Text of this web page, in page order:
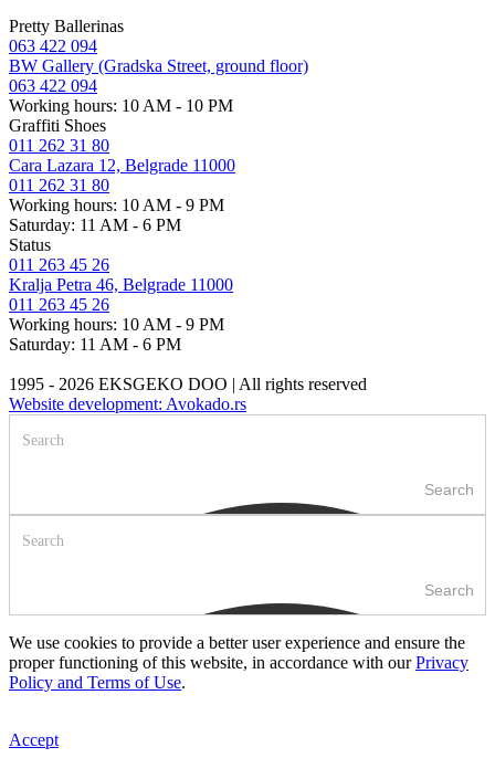
Pretty Ballerinas
063 422 094
BW Gallery (Gradska Street, ground floor)
063 422 094
Working hours: 10 AM - 10 PM
Graffiti Shoes
011 262 31 80
Cara Lazara 12, Belgrade 11000
011 262 31 80
Working hours: 10 AM - 9 PM
Saturday: 11 AM - 6 PM
Status
011 263 45 26
Kralja Petra 46, Belgrade 11000
011 263 45 26
Working hours: 10 AM - 9 PM
Saturday: 11 AM - 6 PM
1995 - 2026 EKSGEKO DOO | All rights reserved
Website development: Avokado.rs
Search
Search
We use cookies to provide a better user experience and ensure the
proper functioning of this website, in accordance with ourPrivacy
Policy and Terms of Use.
Accept